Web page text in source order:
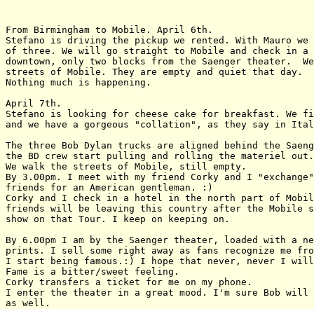
From Birmingham to Mobile. April 6th.
Stefano is driving the pickup we rented. With Mauro
of three. We will go straight to Mobile and check in
downtown, only two blocks from the Saenger theater.
streets of Mobile. They are empty and quiet that day.
Nothing much is happening.
April 7th.
Stefano is looking for cheese cake for breakfast. We
and we have a gorgeous "collation", as they say in
The three Bob Dylan trucks are aligned behind the
the BD crew start pulling and rolling the materiel out.
We walk the streets of Mobile, still empty.
By 3.00pm. I meet with my friend Corky and I
friends for an American gentleman. :)
Corky and I check in a hotel in the north part of
friends will be leaving this country after the Mobile
show on that Tour. I keep on keeping on.
By 6.00pm I am by the Saenger theater, loaded with a
prints. I sell some right away as fans recognize me
I start being famous.:) I hope that never, never I
Fame is a bitter/sweet feeling.
Corky transfers a ticket for me on my phone.
I enter the theater in a great mood. I'm sure Bob
as well.